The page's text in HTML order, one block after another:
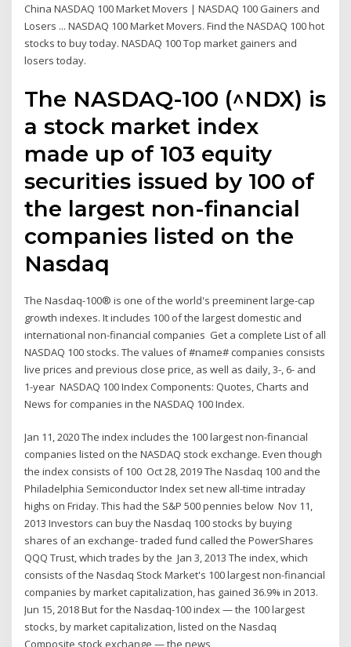
China NASDAQ 100 Market Movers | NASDAQ 100 Gainers and
Losers ... NASDAQ 100 Market Movers. Find the NASDAQ 100 hot
stocks to buy today. NASDAQ 100 Top market gainers and
losers today.
The NASDAQ-100 (^NDX) is
a stock market index
made up of 103 equity
securities issued by 100 of
the largest non-financial
companies listed on the
Nasdaq
The Nasdaq-100® is one of the world's preeminent large-cap
growth indexes. It includes 100 of the largest domestic and
international non-financial companies Get a complete List of all
NASDAQ 100 stocks. The values of #name# companies consists
live prices and previous close price, as well as daily, 3-, 6- and
1-year NASDAQ 100 Index Components: Quotes, Charts and
News for companies in the NASDAQ 100 Index.
Jan 11, 2020 The index includes the 100 largest non-financial
companies listed on the NASDAQ stock exchange. Even though
the index consists of 100 Oct 28, 2019 The Nasdaq 100 and the
Philadelphia Semiconductor Index set new all-time intraday
highs on Friday. This had the S&P 500 pennies below Nov 11,
2013 Investors can buy the Nasdaq 100 stocks by buying
shares of an exchange- traded fund called the PowerShares
QQQ Trust, which trades by the Jan 3, 2013 The index, which
consists of the Nasdaq Stock Market's 100 largest non-financial
companies by market capitalization, has gained 36.9% in 2013.
Jun 15, 2018 But for the Nasdaq-100 index — the 100 largest
stocks, by market capitalization, listed on the Nasdaq
Composite stock exchange — the news